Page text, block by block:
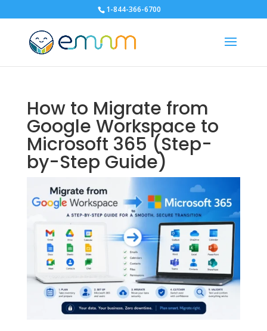
1-844-366-6700
How to Migrate from
Google Workspace to
Microsoft 365 (Step-
by-Step Guide)